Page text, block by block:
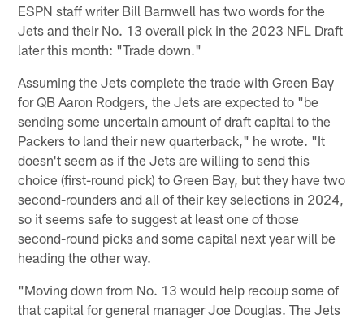
ESPN staff writer Bill Barnwell has two words for the
Jets and their No. 13 overall pick in the 2023 NFL Draft
later this month: "Trade down."
Assuming the Jets complete the trade with Green Bay
for QB Aaron Rodgers, the Jets are expected to "be
sending some uncertain amount of draft capital to the
Packers to land their new quarterback," he wrote. "It
doesn't seem as if the Jets are willing to send this
choice (first-round pick) to Green Bay, but they have two
second-rounders and all of their key selections in 2024,
so it seems safe to suggest at least one of those
second-round picks and some capital next year will be
heading the other way.
"Moving down from No. 13 would help recoup some of
that capital for general manager Joe Douglas. The Jets